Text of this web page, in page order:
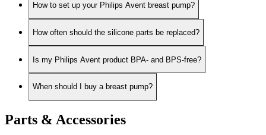
How to set up your Philips Avent breast pump?
How often should the silicone parts be replaced?
Is my Philips Avent product BPA- and BPS-free?
When should I buy a breast pump?
Parts & Accessories